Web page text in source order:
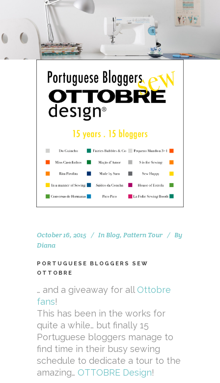
October 16, 2015 In Blog, Pattern Tour
By
Diana
PORTUGUESE BLOGGERS SEW
OTTOBRE
… and a giveaway for allOttobre
fans!
This has been in the works for
quite a while… but finally 15
Portuguese bloggers manage to
find time in their busy sewing
schedule to dedicate a tour to the
amazing… OTTOBRE Design!